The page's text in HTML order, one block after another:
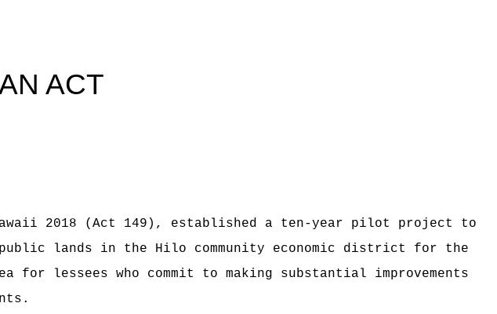
ACT
2018 (Act 149), established a ten-year pilot project to
lands in the Hilo community economic district for the
lessees who commit to making substantial improvements